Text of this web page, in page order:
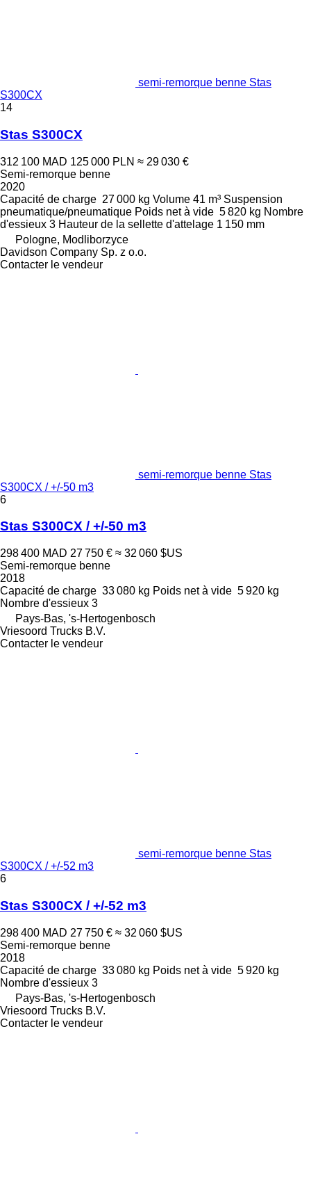
semi-remorque benne Stas
S300CX
14
Stas S300CX
312 100 MAD 125 000 PLN ≈ 29 030 €
Semi-remorque benne
2020
Capacité de charge 27 000 kg Volume 41 m³ Suspension
pneumatique/pneumatique Poids net à vide 5 820 kg Nombre
d'essieux 3 Hauteur de la sellette d'attelage 1 150 mm
Pologne, Modliborzyce
Davidson Company Sp. z o.o.
Contacter le vendeur
semi-remorque benne Stas
S300CX / +/-50 m3
6
Stas S300CX / +/-50 m3
298 400 MAD 27 750 € ≈ 32 060 $US
Semi-remorque benne
2018
Capacité de charge 33 080 kg Poids net à vide 5 920 kg
Nombre d'essieux 3
Pays-Bas, 's-Hertogenbosch
Vriesoord Trucks B.V.
Contacter le vendeur
semi-remorque benne Stas
S300CX / +/-52 m3
6
Stas S300CX / +/-52 m3
298 400 MAD 27 750 € ≈ 32 060 $US
Semi-remorque benne
2018
Capacité de charge 33 080 kg Poids net à vide 5 920 kg
Nombre d'essieux 3
Pays-Bas, 's-Hertogenbosch
Vriesoord Trucks B.V.
Contacter le vendeur